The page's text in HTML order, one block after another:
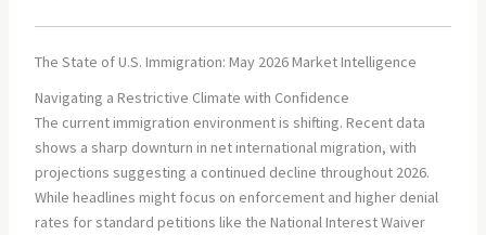
The State of U.S. Immigration: May 2026 Market Intelligence
Navigating a Restrictive Climate with Confidence
The current immigration environment is shifting. Recent data
shows a sharp downturn in net international migration, with
projections suggesting a continued decline throughout 2026.
While headlines might focus on enforcement and higher denial
rates for standard petitions like the National Interest Waiver